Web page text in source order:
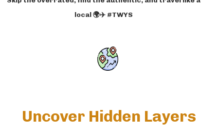
local 🌍✈️ #TWYS
Uncover Hidden Layers